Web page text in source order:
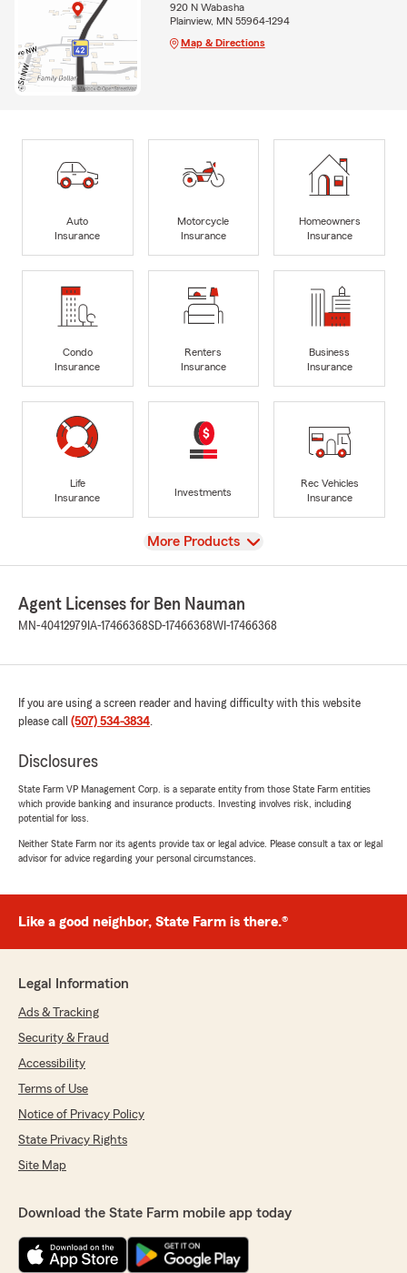
920 N Wabasha
Plainview, MN 55964-1294
Map & Directions
Auto
Insurance
Motorcycle
Insurance
Homeowners
Insurance
Condo
Insurance
Renters
Insurance
Business
Insurance
Life
Insurance
Investments
Rec Vehicles
Insurance
View
More Products
Agent Licenses for Ben Nauman
MN-40412979 IA-17466368SD-17466368WI-17466368
If you are using a screen reader and having difficulty with this website
please call (507) 534-3834.
Disclosures
State Farm VP Management Corp. is a separate entity from those State Farm entities
which provide banking and insurance products. Investing involves risk, including
potential for loss.
Neither State Farm nor its agents provide tax or legal advice. Please consult a tax or legal
advisor for advice regarding your personal circumstances.
Like a good neighbor, State Farm is there.®
Legal Information
Ads & Tracking
Security & Fraud
Accessibility
Terms of Use
Notice of Privacy Policy
State Privacy Rights
Site Map
Download the State Farm mobile app today